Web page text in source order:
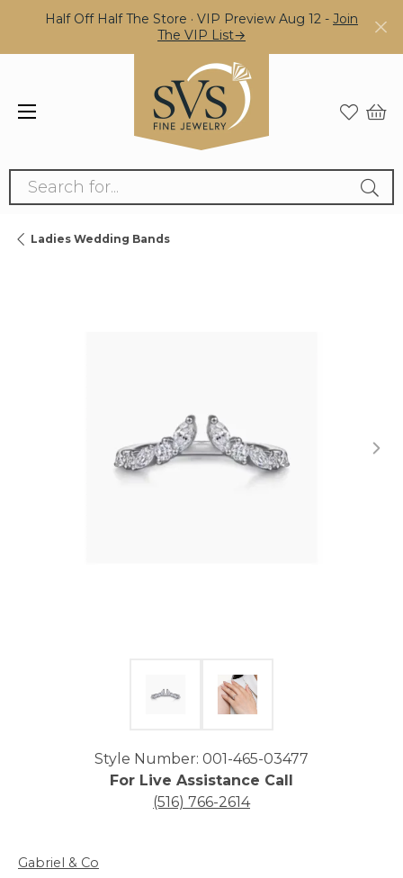
Half Off Half The Store · VIP Preview Aug 12 - Join
The VIP List→
Search for...
Ladies Wedding Bands
Style Number: 001-465-03477
For Live Assistance Call
(516) 766-2614
Gabriel & Co